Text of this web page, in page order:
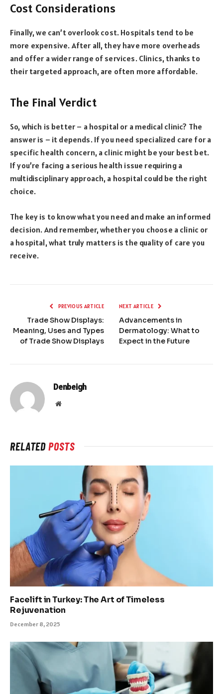
Cost Considerations
Finally, we can’t overlook cost. Hospitals tend to be
more expensive. After all, they have more overheads
and offer a wider range of services. Clinics, thanks to
their targeted approach, are often more affordable.
The Final Verdict
So, which is better – a hospital or a medical clinic? The
answer is – it depends. If you need specialized care for a
specific health concern, a clinic might be your best bet.
If you’re facing a serious health issue requiring a
multidisciplinary approach, a hospital could be the right
choice.
The key is to know what you need and make an informed
decision. And remember, whether you choose a clinic or
a hospital, what truly matters is the quality of care you
receive.
PREVIOUS ARTICLE
Trade Show Displays:
Meaning, Uses and Types
of Trade Show Displays
NEXT ARTICLE
Advancements in
Dermatology: What to
Expect in the Future
Denbeigh
Website
RELATEDPOSTS
Facelift in Turkey: The Art of Timeless
Rejuvenation
December 8, 2025